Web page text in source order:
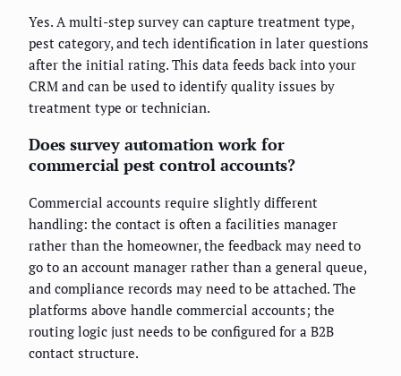
Yes. A multi-step survey can capture treatment type,
pest category, and tech identification in later questions
after the initial rating. This data feeds back into your
CRM and can be used to identify quality issues by
treatment type or technician.
Does survey automation work for
commercial pest control accounts?
Commercial accounts require slightly different
handling: the contact is often a facilities manager
rather than the homeowner, the feedback may need to
go to an account manager rather than a general queue,
and compliance records may need to be attached. The
platforms above handle commercial accounts; the
routing logic just needs to be configured for a B2B
contact structure.